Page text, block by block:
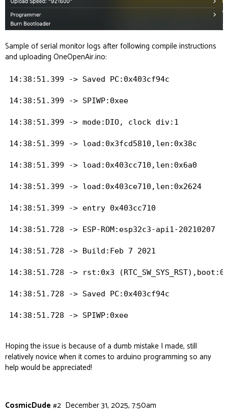
Sample of serial monitor logs after following compile instructions
and uploading OneOpenAir.ino:
14:38:51.399 -> Saved PC:0x403cf94c
14:38:51.399 -> SPIWP:0xee
14:38:51.399 -> mode:DIO, clock div:1
14:38:51.399 -> load:0x3fcd5810,len:0x38c
14:38:51.399 -> load:0x403cc710,len:0x6a0
14:38:51.399 -> load:0x403ce710,len:0x2624
14:38:51.399 -> entry 0x403cc710
14:38:51.728 -> ESP-ROM:esp32c3-api1-20210207
14:38:51.728 -> Build:Feb 7 2021
14:38:51.728 -> rst:0x3 (RTC_SW_SYS_RST),boot:0xc
14:38:51.728 -> Saved PC:0x403cf94c
14:38:51.728 -> SPIWP:0xee
14:38:51.728 -> load:0x3fcd5810,len:0x38c
14:38:51.728 -> load:0x403ce710,len:0x2624
Hoping the issue is because of a dumb mistake I made, still
relatively novice when it comes to arduino programming so any
help would be appreciated!
CosmicDude December 31, 2025, 7:50am
#2